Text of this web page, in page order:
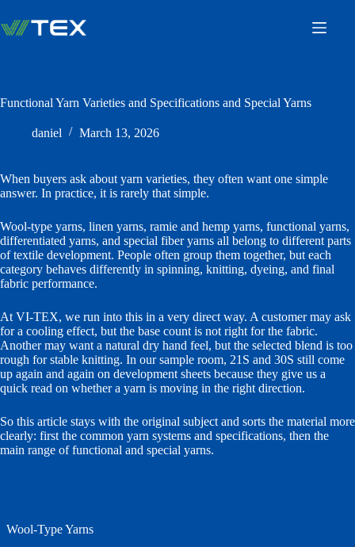
content
Functional Yarn Varieties and Specifications and Special Yarns
daniel March 13, 2026
When buyers ask about yarn varieties, they often want one simple
answer. In practice, it is rarely that simple.
Wool-type yarns, linen yarns, ramie and hemp yarns, functional yarns,
differentiated yarns, and special fiber yarns all belong to different parts
of textile development. People often group them together, but each
category behaves differently in spinning, knitting, dyeing, and final
fabric performance.
At VI-TEX, we run into this in a very direct way. A customer may ask
for a cooling effect, but the base count is not right for the fabric.
Another may want a natural dry hand feel, but the selected blend is too
rough for stable knitting. In our sample room, 21S and 30S still come
up again and again on development sheets because they give us a
quick read on whether a yarn is moving in the right direction.
So this article stays with the original subject and sorts the material more
clearly: first the common yarn systems and specifications, then the
main range of functional and special yarns.
Wool-Type Yarns